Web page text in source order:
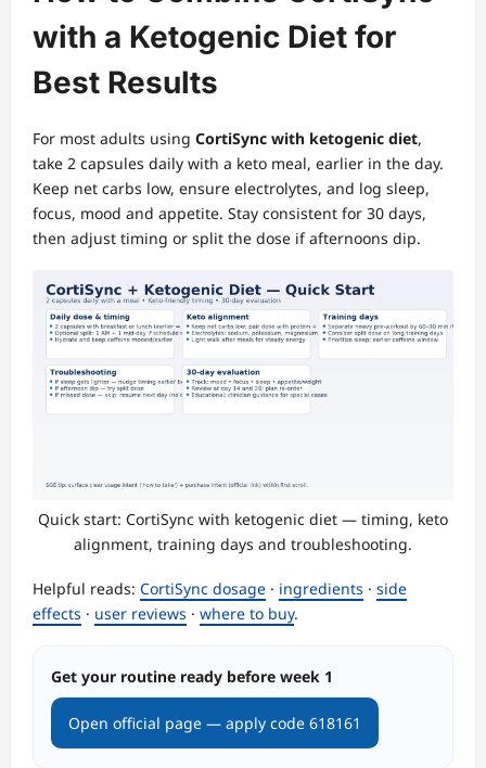
with a Ketogenic Diet for
Best Results
For most adults using CortiSync with ketogenic diet,
take 2 capsules daily with a keto meal, earlier in the day.
Keep net carbs low, ensure electrolytes, and log sleep,
focus, mood and appetite. Stay consistent for 30 days,
then adjust timing or split the dose if afternoons dip.
Quick start: CortiSync with ketogenic diet — timing, keto
alignment, training days and troubleshooting.
Helpful reads: CortiSync dosage · ingredients · side
effects · user reviews · where to buy.
Get your routine ready before week 1
Open official page — apply code 618161